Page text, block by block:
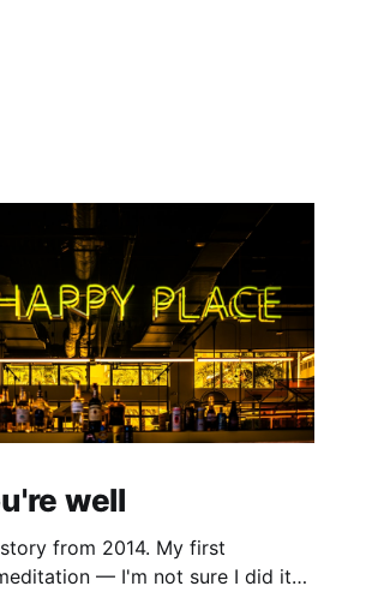
well
from 2014. My first
— I'm not sure I did it